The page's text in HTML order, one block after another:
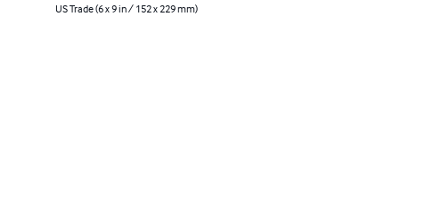
US Trade (6 x 9 in / 152 x 229 mm)